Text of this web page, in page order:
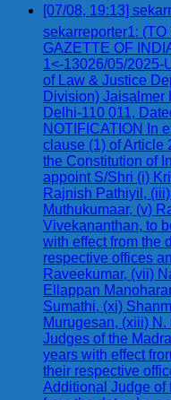
[07/08, 19:13]
sekarreporter1:
GAZETTE OF
1<-13026/05/2025-
of Law & Justice
Division) Jaisalmer
Delhi-110 011,
NOTIFICATION In
clause (1) of Article
the Constitution of
appoint S/Shri (i)
Rajnish Pathiyil,
Muthukumaar, (v)
Vivekananthan, to
with effect from the
respective offices
Raveekumar, (vii)
Ellappan
Sumathi, (xi)
Murugesan, (xiii) N.
Judges of the
years with effect
their respective
Additional Judge of